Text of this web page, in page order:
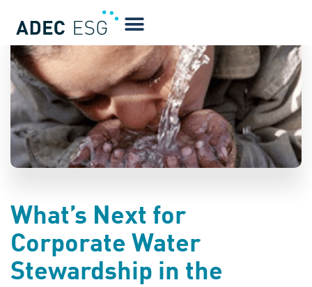
What’s Next for
Corporate Water
Stewardship in the